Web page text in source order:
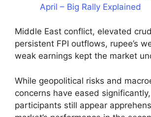
April – Big Rally Explained
Middle East conflict, elevated
persistent FPI outflows, rupee’s
weak earnings kept the market
While geopolitical risks and
concerns have eased
participants still appear